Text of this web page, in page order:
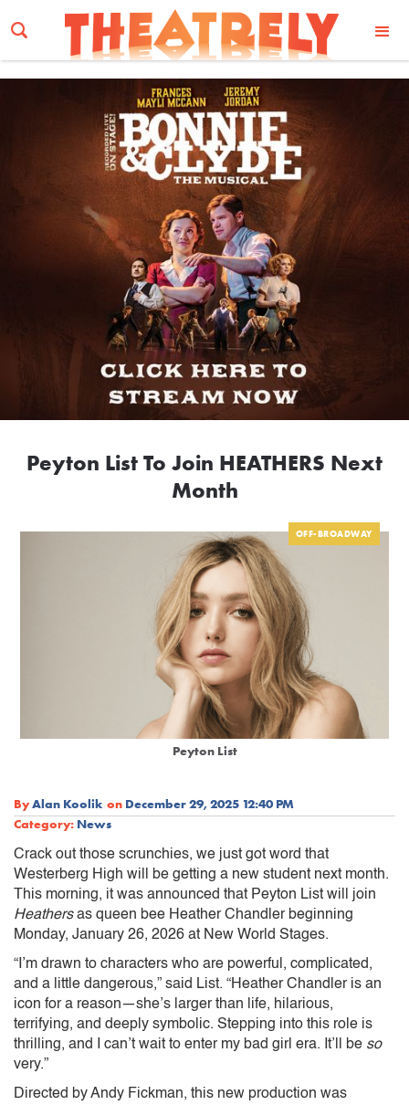
Email Address
Peyton List To Join HEATHERS Next
Month
OFF-BROADWAY
Peyton List
ByAlan Koolik on December 29, 2025 12:40 PM
Category: News
Crack out those scrunchies, we just got word that
Westerberg High will be getting a new student next month.
This morning, it was announced that Peyton List will join
Heathersas queen bee Heather Chandler beginning
Monday, January 26, 2026 at New World Stages.
“I’m drawn to characters who are powerful, complicated,
and a little dangerous,” said List. “Heather Chandler is an
icon for a reason—she’s larger than life, hilarious,
terrifying, and deeply symbolic. Stepping into this role is
thrilling, and I can’t wait to enter my bad girl era. It’ll be so
very.”
Directed by Andy Fickman, this new production was